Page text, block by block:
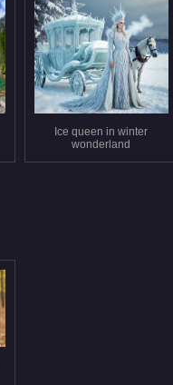
Ice queen in winter
wonderland